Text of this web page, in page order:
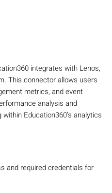
integrates with Lenos,
This connector allows users
metrics, and event
analysis and
Education360’s analytics
and required credentials for